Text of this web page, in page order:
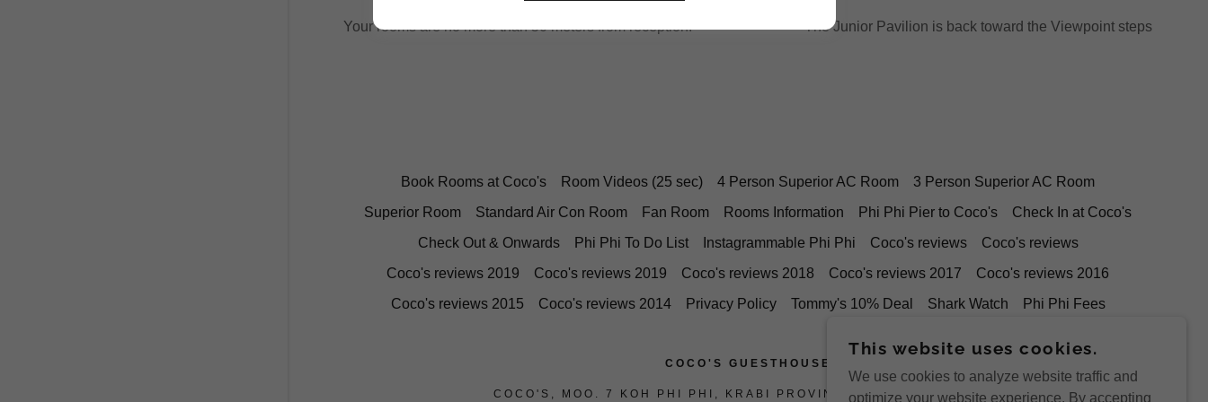
Your rooms are no more than 50 meters from reception. The Junior Pavilion is back toward the Viewpoint steps
Book Rooms at Coco's Room Videos (25 sec) 4 Person Superior AC Room
3 Person Superior AC Room
Superior Room
Standard Air Con Room Fan Room Rooms Information Phi Phi Pier to Coco's
Check In at Coco's
Check Out & Onwards
Phi Phi To Do List Instagrammable Phi Phi Coco's reviews
Coco's reviews
Coco's reviews 2019
Coco's reviews 2019 Coco's reviews 2018 Coco's reviews 2017
Coco's reviews 2016
Coco's reviews 2015
Coco's reviews 2014 Privacy Policy Tommy's 10% Deal Shark Watch Phi Phi Fees
COCO'S GUESTHOUSE
COCO'S, MOO. 7 KOH PHI PHI, KRABI PROVINCE, 81000, THAILAND.
This website uses cookies.
We use cookies to analyze website traffic and
optimize your website experience. By accepting